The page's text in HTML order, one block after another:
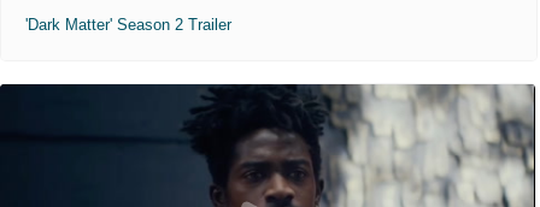
'Dark Matter' Season 2 Trailer